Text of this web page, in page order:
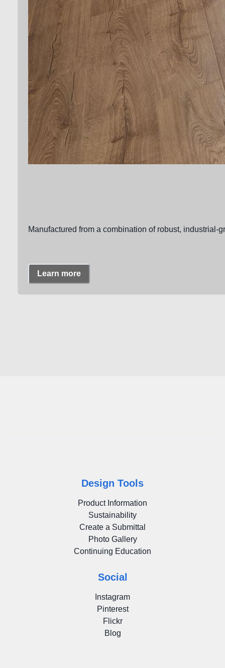
Manufactured from a combination of robust,
Learn more
Design Tools
Product Information
Sustainability
Create a Submittal
Photo Gallery
Continuing Education
Social
Instagram
Pinterest
Flickr
Blog